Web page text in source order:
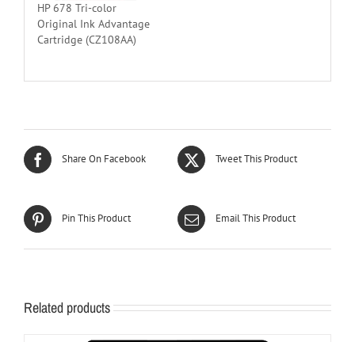
HP 678 Tri-color
Original Ink Advantage
Cartridge (CZ108AA)
Share On Facebook Tweet This Product
Pin This Product Email This Product
Related products